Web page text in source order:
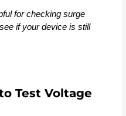
for checking surge
if your device is still
Test Voltage